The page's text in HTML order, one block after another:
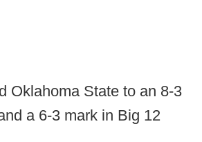
Oklahoma State to an 8-3
a 6-3 mark in Big 12